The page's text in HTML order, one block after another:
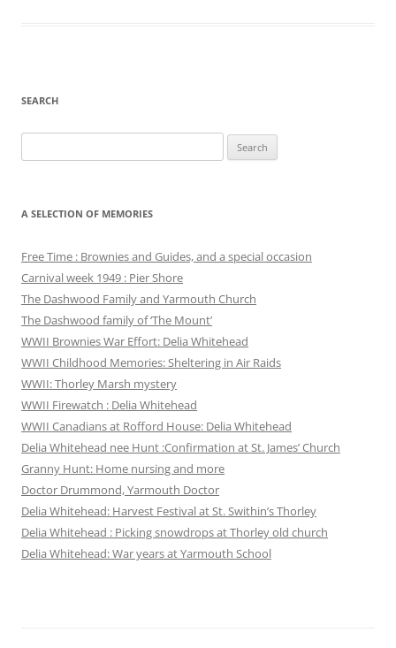
SEARCH
for:
A SELECTION OF MEMORIES
Free Time : Brownies and Guides, and a special occasion
Carnival week 1949 : Pier Shore
The Dashwood Family and Yarmouth Church
The Dashwood family of ‘The Mount’
WWII Brownies War Effort: Delia Whitehead
WWII Childhood Memories: Sheltering in Air Raids
WWII: Thorley Marsh mystery
WWII Firewatch : Delia Whitehead
WWII Canadians at Rofford House: Delia Whitehead
Delia Whitehead nee Hunt :Confirmation at St. James’ Church
Granny Hunt: Home nursing and more
Doctor Drummond, Yarmouth Doctor
Delia Whitehead: Harvest Festival at St. Swithin’s Thorley
Delia Whitehead : Picking snowdrops at Thorley old church
Delia Whitehead: War years at Yarmouth School